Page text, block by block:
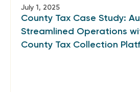
July 1, 2025
County Tax Case Study:
Streamlined Operations
County Tax Collection